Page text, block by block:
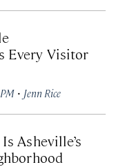
Every Visitor
· Jenn Rice
Asheville’s